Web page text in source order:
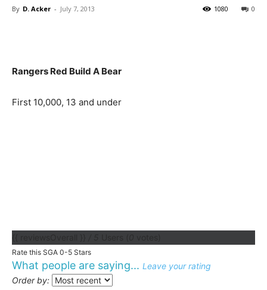
By D. Acker - July 7, 2013 0
1080
Rangers Red Build A Bear
First 10,000, 13 and under
Rate this SGA 0-5 Stars
What people are saying... Leave your rating
Order by: